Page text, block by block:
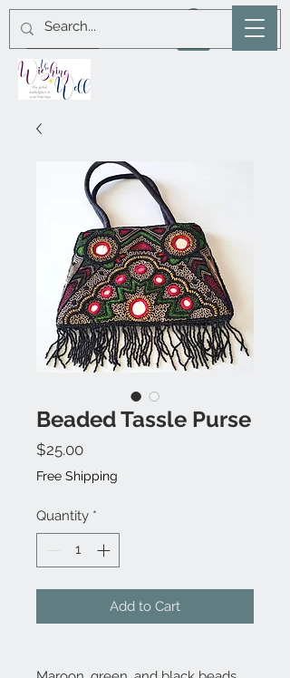
Beaded Tassle Purse
$25.00Price
Free Shipping
Quantity *
Add to Cart